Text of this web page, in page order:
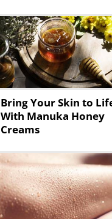
Bring Your Skin to
With Manuka Honey
Creams